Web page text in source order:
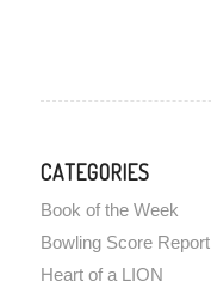
CATEGORIES
Book of the Week
Bowling Score Report
Heart of a LION